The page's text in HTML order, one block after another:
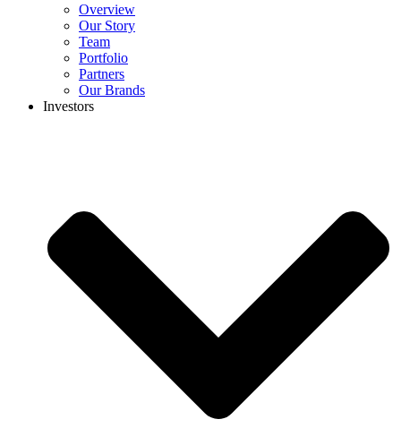
Overview
Our Story
Team
Portfolio
Partners
Our Brands
Investors